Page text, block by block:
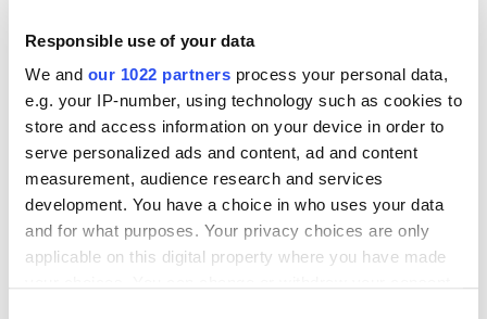
Responsible use of your data
We and our 1022 partners process your personal data,
e.g. your IP-number, using technology such as cookies to
store and access information on your device in order to
serve personalized ads and content, ad and content
measurement, audience research and services
development. You have a choice in who uses your data
and for what purposes. Your privacy choices are only
applicable on this digital property where you have made
question for everyone involved in email marketing.
How do you avoid getting marked as spam? First,
refrain from spamming (sending seven emails weekly
is a very bad practice). You also have to consider all
the technical requirements of email services.
Here is a step-by-step plan to prevent emails from
going to spam.